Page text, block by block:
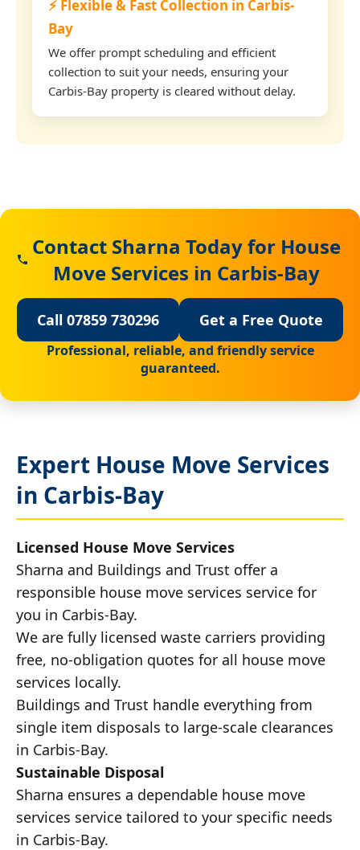
⚡ Flexible & Fast Collection in Carbis-
Bay
We offer prompt scheduling and efficient
collection to suit your needs, ensuring your
Carbis-Bay property is cleared without delay.
Contact Sharna Today for House
Move Services in Carbis-Bay
Call 07859 730296 Get a Free Quote
Professional, reliable, and friendly service
guaranteed.
Expert House Move Services
in Carbis-Bay
Licensed House Move Services
Sharna and Buildings and Trust offer a
responsible house move services service for
you in Carbis-Bay.
We are fully licensed waste carriers providing
free, no-obligation quotes for all house move
services locally.
Buildings and Trust handle everything from
single item disposals to large-scale clearances
in Carbis-Bay.
Sustainable Disposal
Sharna ensures a dependable house move
services service tailored to your specific needs
in Carbis-Bay.